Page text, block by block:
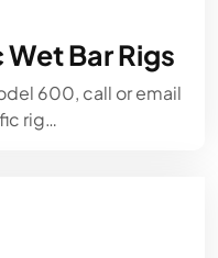
Bar Rigs
600, call or email
rig…